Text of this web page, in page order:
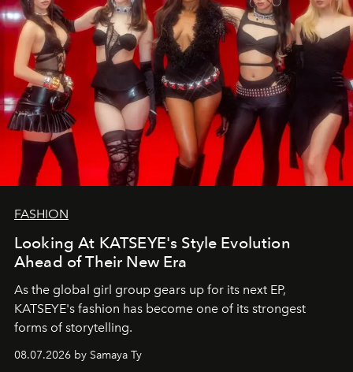
FASHION
Looking At KATSEYE's Style Evolution
Ahead of Their New Era
As the global girl group gears up for its next EP,
KATSEYE's fashion has become one of its strongest
forms of storytelling.
08.07.2026 by Samaya Ty